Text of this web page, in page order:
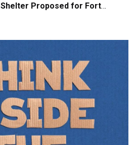
Shelter Proposed for Fort